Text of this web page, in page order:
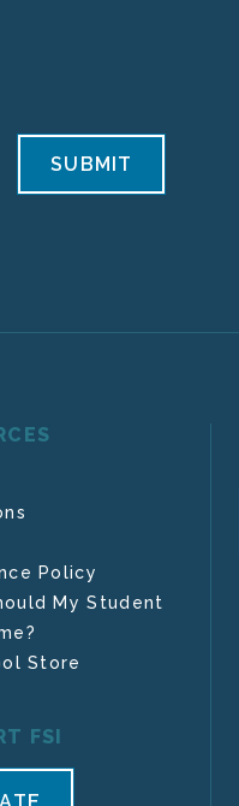
SUBMIT
Policy
My Student
Store
FSI